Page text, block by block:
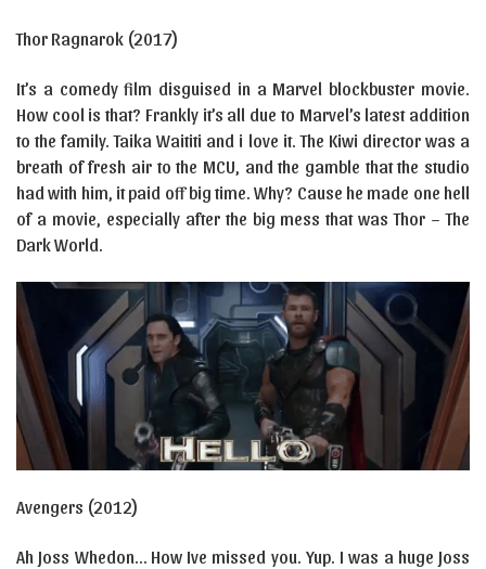
Thor Ragnarok (2017)
It’s a comedy film disguised in a Marvel blockbuster movie.
How cool is that? Frankly it’s all due to Marvel’s latest addition
to the family. Taika Waititi and i love it. The Kiwi director was a
breath of fresh air to the MCU, and the gamble that the studio
had with him, it paid off big time. Why? Cause he made one hell
of a movie, especially after the big mess that was Thor – The
Dark World.
Avengers (2012)
Ah Joss Whedon… How Ive missed you. Yup. I was a huge Joss